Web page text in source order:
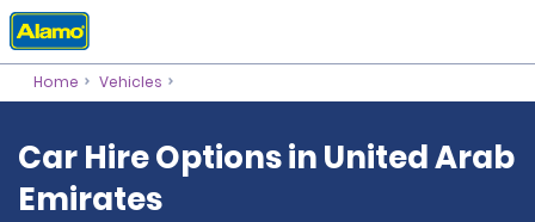
Home Vehicles
Car Hire Options in United Arab
Emirates